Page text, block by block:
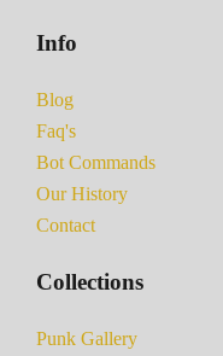
Info
Blog
Faq's
Bot Commands
Our History
Contact
Collections
Punk Gallery